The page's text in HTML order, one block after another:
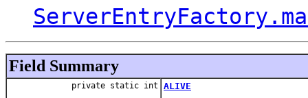
Field Summary
private static int ALIVE